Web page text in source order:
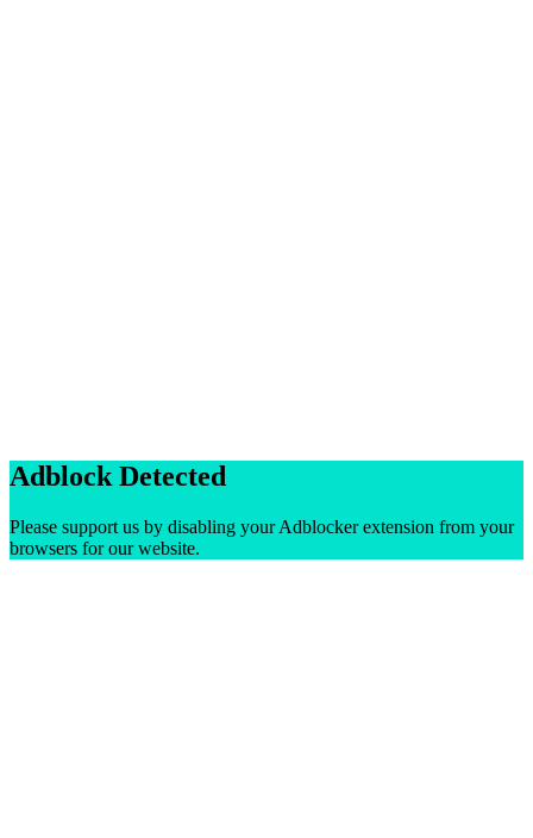
Adblock Detected
Please support us by disabling your Adblocker extension from your
browsers for our website.